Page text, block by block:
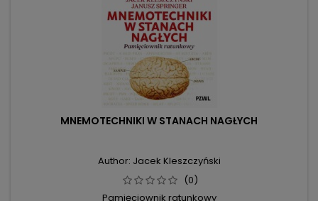
MNEMOTECHNIKI W STANACH NAGŁYCH
Author: Jacek Kleszczyński
(0)
Pamięciownik ratunkowy